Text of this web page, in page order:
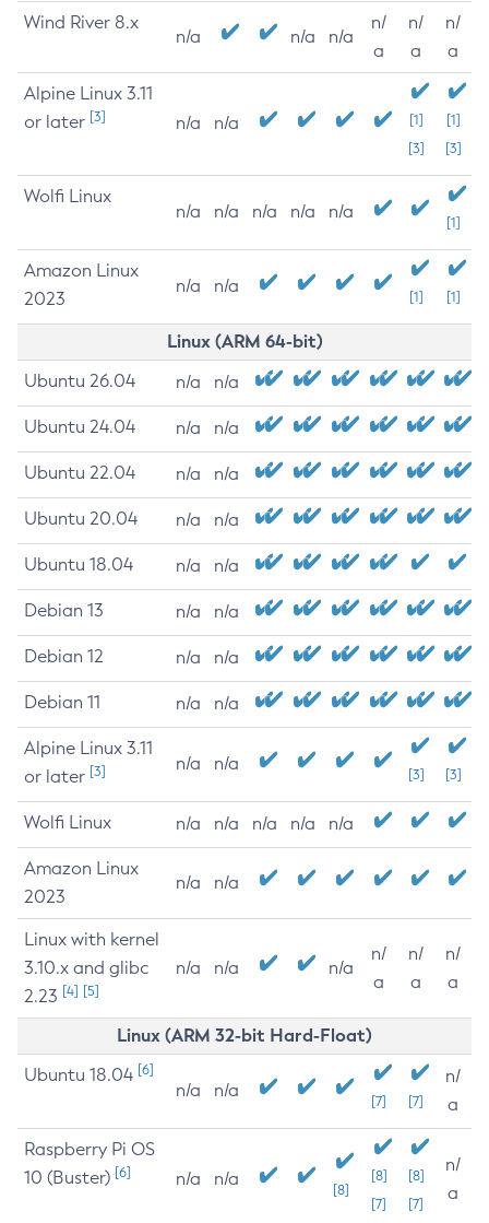
Wind River 8.x
n/a n/a n/a
n/
a
n/
a
n/
a
Alpine Linux 3.11
or later [3] n/a n/a
[1]
[3]
[1]
[3]
Wolfi Linux
n/a n/a n/a n/a n/a
[1]
Amazon Linux
2023
n/a n/a
[1] [1]
Linux (ARM 64-bit)
Ubuntu 26.04 n/a n/a
Ubuntu 24.04 n/a n/a
Ubuntu 22.04 n/a n/a
Ubuntu 20.04 n/a n/a
Ubuntu 18.04 n/a n/a
Debian 13 n/a n/a
Debian 12 n/a n/a
Debian 11 n/a n/a
Alpine Linux 3.11
or later [3] n/a n/a
[3] [3]
Wolfi Linux n/a n/a n/a n/a n/a
Amazon Linux
2023
n/a n/a
Linux with kernel
3.10.x and glibc
2.23 [4] [5]
n/a n/a n/a
n/
a
n/
a
n/
a
Linux (ARM 32-bit Hard-Float)
Ubuntu 18.04 [6]
n/a n/a
[7] [7]
n/
a
Raspberry Pi OS
10 (Buster) [6] n/a n/a
[8]
[8]
[7]
[8]
[7]
n/
a